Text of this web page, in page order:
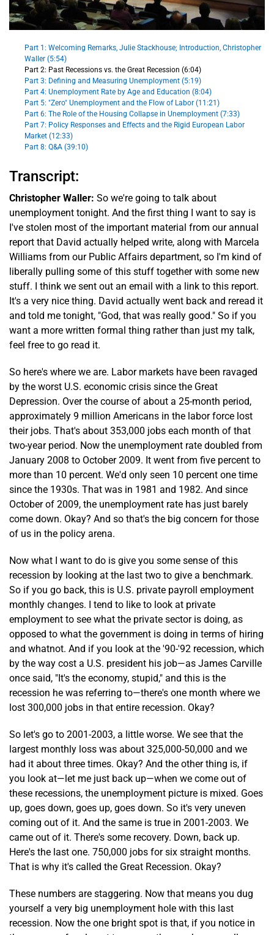
Part 1: Welcoming Remarks, Julie Stackhouse; Introduction, Christopher
Waller (5:54)
Part 2: Past Recessions vs. the Great Recession (6:04)
Part 3: Defining and Measuring Unemployment (5:19)
Part 4: Unemployment Rate by Age and Education (8:04)
Part 5: "Zero" Unemployment and the Flow of Labor (11:21)
Part 6: The Role of the Housing Collapse in Unemployment (7:33)
Part 7: Policy Responses and Effects and the Rigid European Labor
Market (12:33)
Part 8: Q&A (39:10)
Transcript:
Christopher Waller: So we're going to talk about
unemployment tonight. And the first thing I want to say is
I've stolen most of the important material from our annual
report that David actually helped write, along with Marcela
Williams from our Public Affairs department, so I'm kind of
liberally pulling some of this stuff together with some new
stuff. I think we sent out an email with a link to this report.
It's a very nice thing. David actually went back and reread it
and told me tonight, "God, that was really good." So if you
want a more written formal thing rather than just my talk,
feel free to go read it.
So here's where we are. Labor markets have been ravaged
by the worst U.S. economic crisis since the Great
Depression. Over the course of about a 25-month period,
approximately 9 million Americans in the labor force lost
their jobs. That's about 353,000 jobs each month of that
two-year period. Now the unemployment rate doubled from
January 2008 to October 2009. It went from five percent to
more than 10 percent. We'd only seen 10 percent one time
since the 1930s. That was in 1981 and 1982. And since
October of 2009, the unemployment rate has just barely
come down. Okay? And so that's the big concern for those
of us in the policy arena.
Now what I want to do is give you some sense of this
recession by looking at the last two to give a benchmark.
So if you go back, this is U.S. private payroll employment
monthly changes. I tend to like to look at private
employment to see what the private sector is doing, as
opposed to what the government is doing in terms of hiring
and whatnot. And if you look at the '90-'92 recession, which
by the way cost a U.S. president his job—as James Carville
once said, "It's the economy, stupid," and this is the
recession he was referring to—there's one month where we
lost 300,000 jobs in that entire recession. Okay?
So let's go to 2001-2003, a little worse. We see that the
largest monthly loss was about 325,000-50,000 and we
had it about three times. Okay? And the other thing is, if
you look at—let me just back up—when we come out of
these recessions, the unemployment picture is mixed. Goes
up, goes down, goes up, goes down. So it's very uneven
coming out of it. And the same is true in 2001-2003. We
came out of it. There's some recovery. Down, back up.
Here's the last one. 750,000 jobs for six straight months.
That is why it's called the Great Recession. Okay?
These numbers are staggering. Now that means you dug
yourself a very big unemployment hole with this last
recession. Now the one bright spot is that, if you notice in